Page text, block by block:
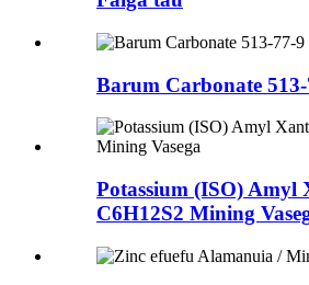
Barum Carbonate 513-
Potassium (ISO) Amyl
C6H12S2 Mining